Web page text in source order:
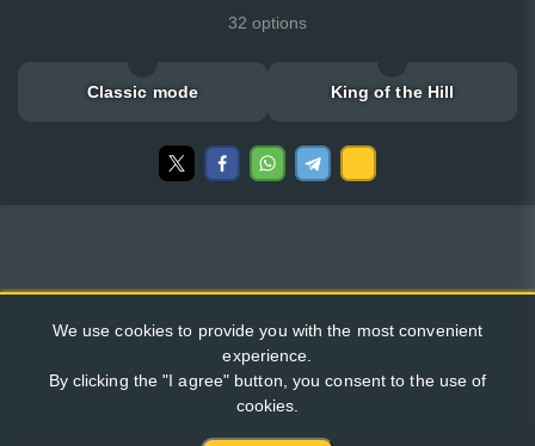
32 options
Classic mode King of the Hill
We use cookies to provide you with the most convenient
experience.
By clicking the "I agree" button, you consent to the use of
cookies.